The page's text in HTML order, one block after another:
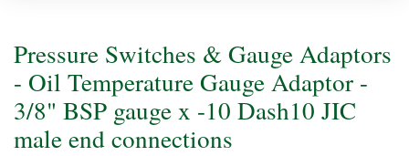
Pressure Switches & Gauge Adaptors
- Oil Temperature Gauge Adaptor -
3/8" BSP gauge x -10 Dash10 JIC
male end connections